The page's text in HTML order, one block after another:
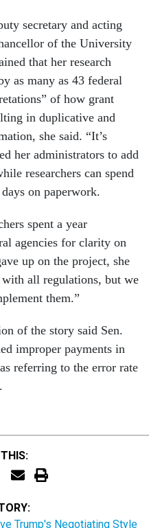
secretary and acting
of the University
that her research
as many as 43 federal
of how grant
in duplicative and
she said. “It’s
her administrators to add
researchers can spend
on paperwork.
spent a year
agencies for clarity on
up on the project, she
all regulations, but we
them.”
of the story said Sen.
improper payments in
referring to the error rate
THIS:
Trump's Negotiating Style